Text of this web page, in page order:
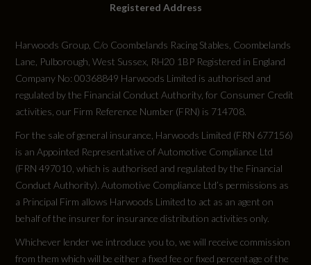
Registered Address
Harwoods Group, C/o Coombelands Racing Stables, Coombelands
Lane, Pulborough, West Sussex, RH20 1BP Registered in England
Company No: 00368849 Harwoods Limited is authorised and
regulated by the Financial Conduct Authority, for Consumer Credit
activities, our Firm Reference Number (FRN) is 714708.
For the sale of general insurance, Harwoods Limited (FRN 677156)
is an Appointed Representative of Automotive Compliance Ltd
(FRN 497010, which is authorised and regulated by the Financial
Conduct Authority). Automotive Compliance Ltd’s permissions as
a Principal Firm allows Harwoods Limited to act as an agent on
behalf of the insurer for insurance distribution activities only.
Whichever lender we introduce you to, we will receive commission
from them which will be either a fixed fee or fixed percentage of the